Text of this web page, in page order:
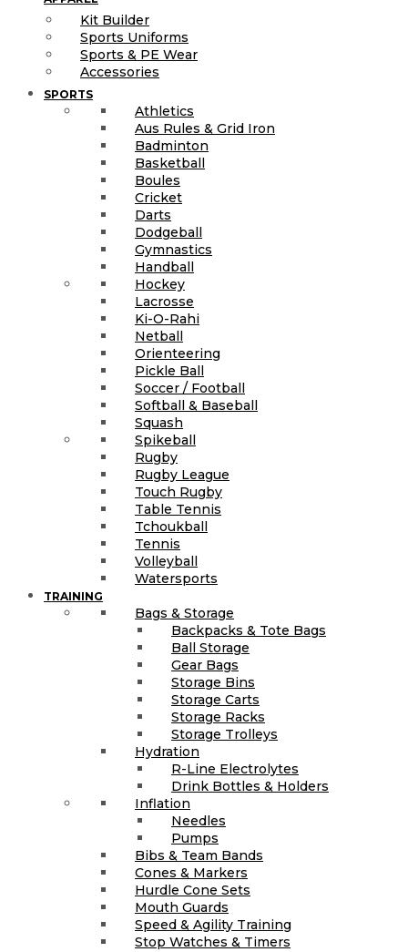
Kit Builder
Sports Uniforms
Sports & PE Wear
Accessories
SPORTS
Athletics
Aus Rules & Grid Iron
Badminton
Basketball
Boules
Cricket
Darts
Dodgeball
Gymnastics
Handball
Hockey
Lacrosse
Ki-O-Rahi
Netball
Orienteering
Pickle Ball
Soccer / Football
Softball & Baseball
Squash
Spikeball
Rugby
Rugby League
Touch Rugby
Table Tennis
Tchoukball
Tennis
Volleyball
Watersports
TRAINING
Bags & Storage
Backpacks & Tote Bags
Ball Storage
Gear Bags
Storage Bins
Storage Carts
Storage Racks
Storage Trolleys
Hydration
R-Line Electrolytes
Drink Bottles & Holders
Inflation
Needles
Pumps
Bibs & Team Bands
Cones & Markers
Hurdle Cone Sets
Mouth Guards
Speed & Agility Training
Stop Watches & Timers